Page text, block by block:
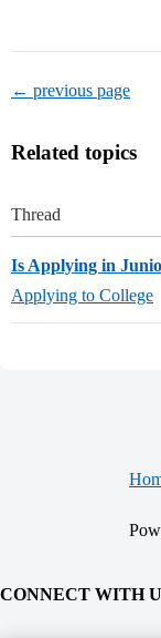
← previous page
Related topics
Thread
Is Applying in
Applying to College
CONNECT WITH